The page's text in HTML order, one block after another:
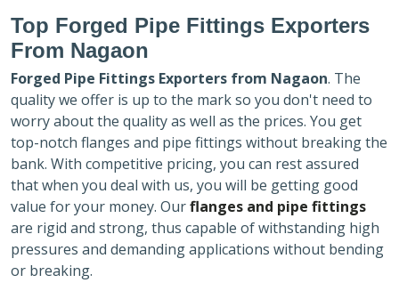
Top Forged Pipe Fittings Exporters
From Nagaon
Forged Pipe Fittings Exporters from Nagaon. The
quality we offer is up to the mark so you don't need to
worry about the quality as well as the prices. You get
top-notch flanges and pipe fittings without breaking the
bank. With competitive pricing, you can rest assured
that when you deal with us, you will be getting good
value for your money. Ourflanges and pipe fittings
are rigid and strong, thus capable of withstanding high
pressures and demanding applications without bending
or breaking.